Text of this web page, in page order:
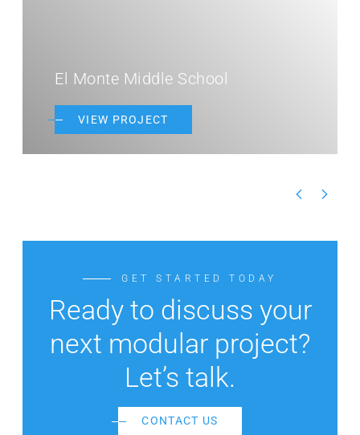
El Monte Middle School
VIEW PROJECT
GET STARTED TODAY
Ready to discuss your
next modular project?
Let’s talk.
CONTACT US